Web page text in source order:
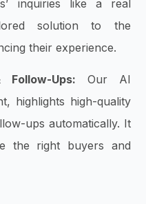
inquiries like a real
solution to the
their experience.
Ups: Our AI
highlights high-quality
ups automatically. It
the right buyers and